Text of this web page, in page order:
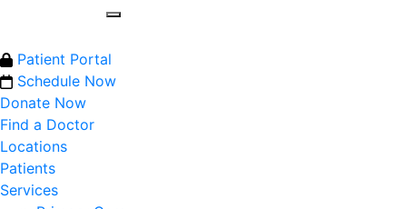
Patient Portal
Schedule Now
Donate Now
Find a Doctor
Locations
Patients
Services